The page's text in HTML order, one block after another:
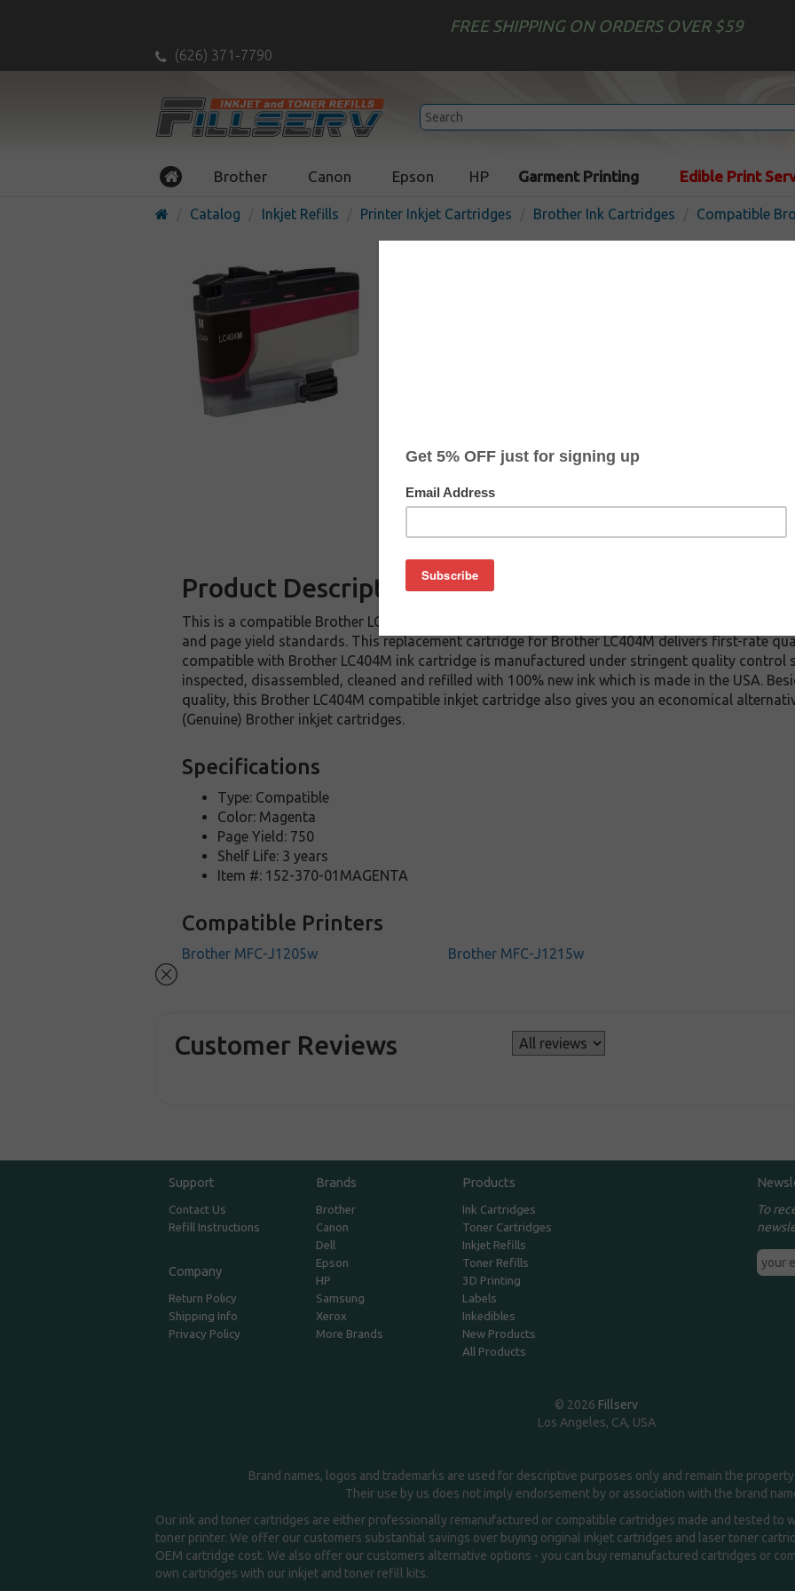
FREE SHIPPING ON ORDERS OVER $59
(626) 371-7790
Brother Canon Epson HP Garment Printing Edible Print
Catalog Inkjet Refills Printer Inkjet Cartridges Brother Ink Cartridges Compatible
Compatible inkjet
Buy 2 for $7.69
Product Description
This is a compatible Brother LC404M inkjet cartridge. This cartridge is made to compare to
and page yield standards. This replacement cartridge for Brother LC404M delivers first-rate
compatible with Brother LC404M ink cartridge is manufactured under stringent quality control
inspected, disassembled, cleaned and refilled with 100% new ink which is made in the USA.
quality, this Brother LC404M compatible inkjet cartridge also gives you an economical
(Genuine) Brother inkjet cartridges.
Specifications
Type: Compatible
Color: Magenta
Page Yield: 750
Shelf Life: 3 years
Item #: 152-370-01MAGENTA
Compatible Printers
Brother MFC-J1205w Brother MFC-J1215w
Customer Reviews
Support
Contact Us
Refill Instructions
Company
Return Policy
Shipping Info
Privacy Policy
Brands
Brother
Canon
Dell
Epson
HP
Samsung
Xerox
More Brands
Products
Ink Cartridges
Toner Cartridges
Inkjet Refills
Toner Refills
3D Printing
Labels
Inkedibles
New Products
All Products
To
© 2026 Fillserv
Los Angeles, CA, USA
Brand names, logos and trademarks are used for descriptive purposes only and remain the
Their use by us does not imply endorsement by or association with the brand
Our ink and toner cartridges are either professionally remanufactured or compatible cartridges made and tested to
toner printer. We offer our customers substantial savings over buying original inkjet cartridges and laser toner
OEM cartridge cost. We also offer our customers alternative options - you can buy remanufactured cartridges or
own cartridges with our inkjet and toner refill kits.